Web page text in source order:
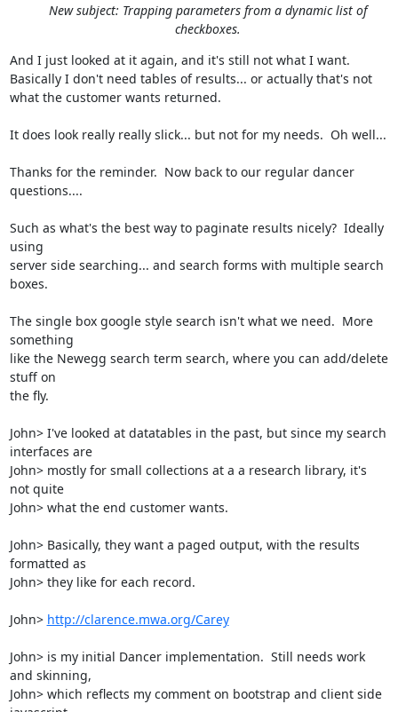
New subject: Trapping parameters from a dynamic list of
checkboxes.
And I just looked at it again, and it's still not what I want.
Basically I don't need tables of results... or actually that's not
what the customer wants returned.
It does look really really slick... but not for my needs.  Oh well...
Thanks for the reminder.  Now back to our regular dancer
questions....
Such as what's the best way to paginate results nicely?  Ideally
using
server side searching... and search forms with multiple search
boxes.
The single box google style search isn't what we need.  More
something
like the Newegg search term search, where you can add/delete
stuff on
the fly.
John> I've looked at datatables in the past, but since my search
interfaces are
John> mostly for small collections at a a research library, it's
not quite
John> what the end customer wants.
John> Basically, they want a paged output, with the results
formatted as
John> they like for each record.
John> http://clarence.mwa.org/Carey
John> is my initial Dancer implementation.  Still needs work
and skinning,
John> which reflects my comment on bootstrap and client side